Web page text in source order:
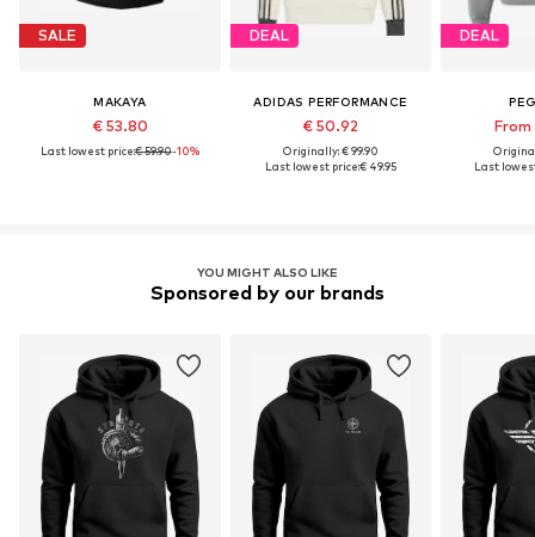
SALE
MAKAYA
€ 53.80
Last lowest price:€ 59.90-10%
DEAL
ADIDAS PERFORMANCE
€ 50.92
Originally: € 99.90
Last lowest price:€ 49.95
DEAL
Last
YOU MIGHT ALSO LIKE
Sponsored by our brands